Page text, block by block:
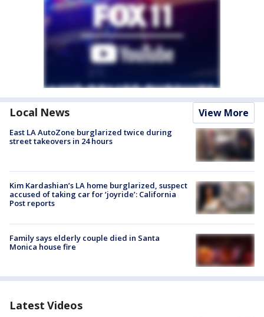
Local News View More
East LA AutoZone burglarized twice during
street takeovers in 24 hours
Kim Kardashian’s LA home burglarized, suspect
accused of taking car for ‘joyride’: California
Post reports
Family says elderly couple died in Santa
Monica house fire
Latest Videos